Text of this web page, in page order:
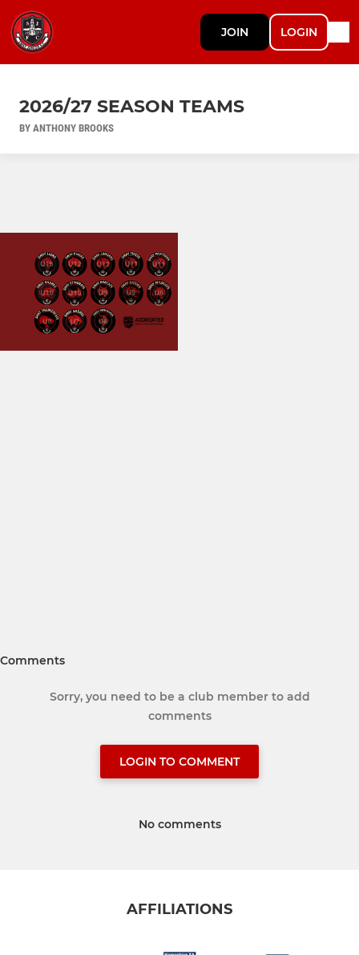
JOIN LOGIN
2026/27 SEASON TEAMS
BY ANTHONY BROOKS
Comments
Sorry, you need to be a club member to add
comments
LOGIN TO COMMENT
No comments
AFFILIATIONS